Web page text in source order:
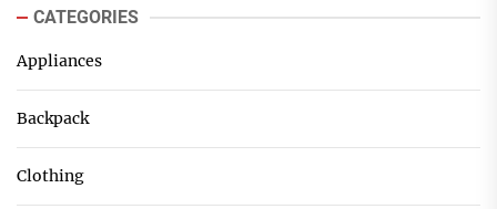
CATEGORIES
Appliances
Backpack
Clothing